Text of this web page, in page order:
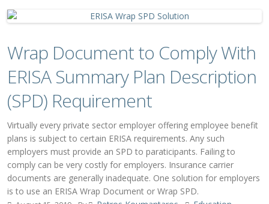
Wrap Document to Comply With
ERISA Summary Plan Description
(SPD) Requirement
Virtually every private sector employer offering employee benefit
plans is subject to certain ERISA requirements. Any such
employers must provide an SPD to paraticipants. Failing to
comply can be very costly for employers. Insurance carrier
documents are generally inadequate. One solution for employers
is to use an ERISA Wrap Document or Wrap SPD.